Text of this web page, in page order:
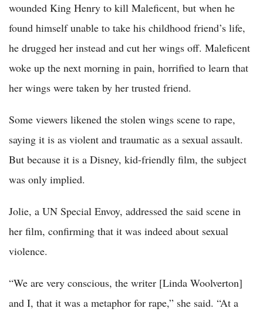
wounded King Henry to kill Maleficent, but when he
found himself unable to take his childhood friend’s life,
he drugged her instead and cut her wings off. Maleficent
woke up the next morning in pain, horrified to learn that
her wings were taken by her trusted friend.
Some viewers likened the stolen wings scene to rape,
saying it is as violent and traumatic as a sexual assault.
But because it is a Disney, kid-friendly film, the subject
was only implied.
Jolie, a UN Special Envoy, addressed the said scene in
her film, confirming that it was indeed about sexual
violence.
“We are very conscious, the writer [Linda Woolverton]
and I, that it was a metaphor for rape,” she said. “At a